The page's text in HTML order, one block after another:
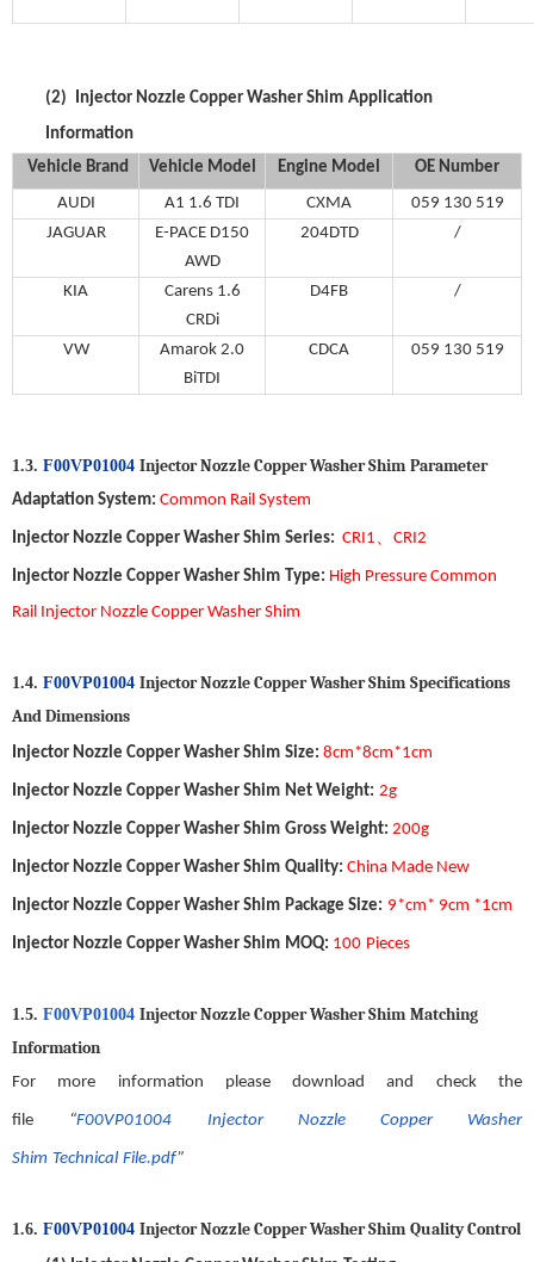
(2) Injector Nozzle Copper Washer Shim Application
Information
Vehicle Brand
Vehicle Model Engine Model
OE Number
AUDI
A1 1.6 TDI CXMA
059 130 519
JAGUAR
E-PACE D150
AWD
204DTD /
KIA
Carens 1.6
CRDi
D4FB /
VW
Amarok 2.0
BiTDI
CDCA 059 130 519
1.3. F00VP01004 Injector Nozzle Copper Washer Shim Parameter
Adaptation System: Common Rail System
Injector Nozzle Copper Washer Shim Series: CRI1 CRI2
Injector Nozzle Copper Washer Shim Type: High Pressure Common
Rail Injector Nozzle Copper Washer Shim
1.4. F00VP01004 Injector Nozzle Copper Washer Shim Specifications
AndDimensions
Injector Nozzle Copper Washer Shim Size: 8cm*8cm*1cm
Injector Nozzle Copper Washer Shim Net Weight: 2g
Injector Nozzle Copper Washer Shim Gross Weight: 200g
Injector Nozzle Copper Washer Shim Quality: China Made New
Injector Nozzle Copper Washer Shim Package Size: 9*cm* 9cm *1cm
Injector Nozzle Copper Washer Shim MOQ: 100 Pieces
1.5. F00VP01004 Injector Nozzle Copper Washer Shim Matching
Information
For more information please download and check the
file “F00VP01004 Injector Nozzle Copper Washer
Shim Technical File.pdf”
1.6. F00VP01004 Injector Nozzle Copper Washer Shim QualityControl